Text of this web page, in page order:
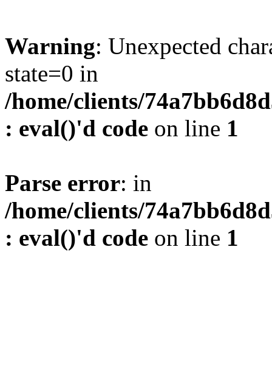
Warning: Unexpected
state=0 in
/home/clients/
: eval()'d code on line 1
Parse error: in
/home/clients/
: eval()'d code on line 1